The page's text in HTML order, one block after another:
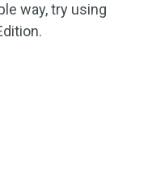
way, try using